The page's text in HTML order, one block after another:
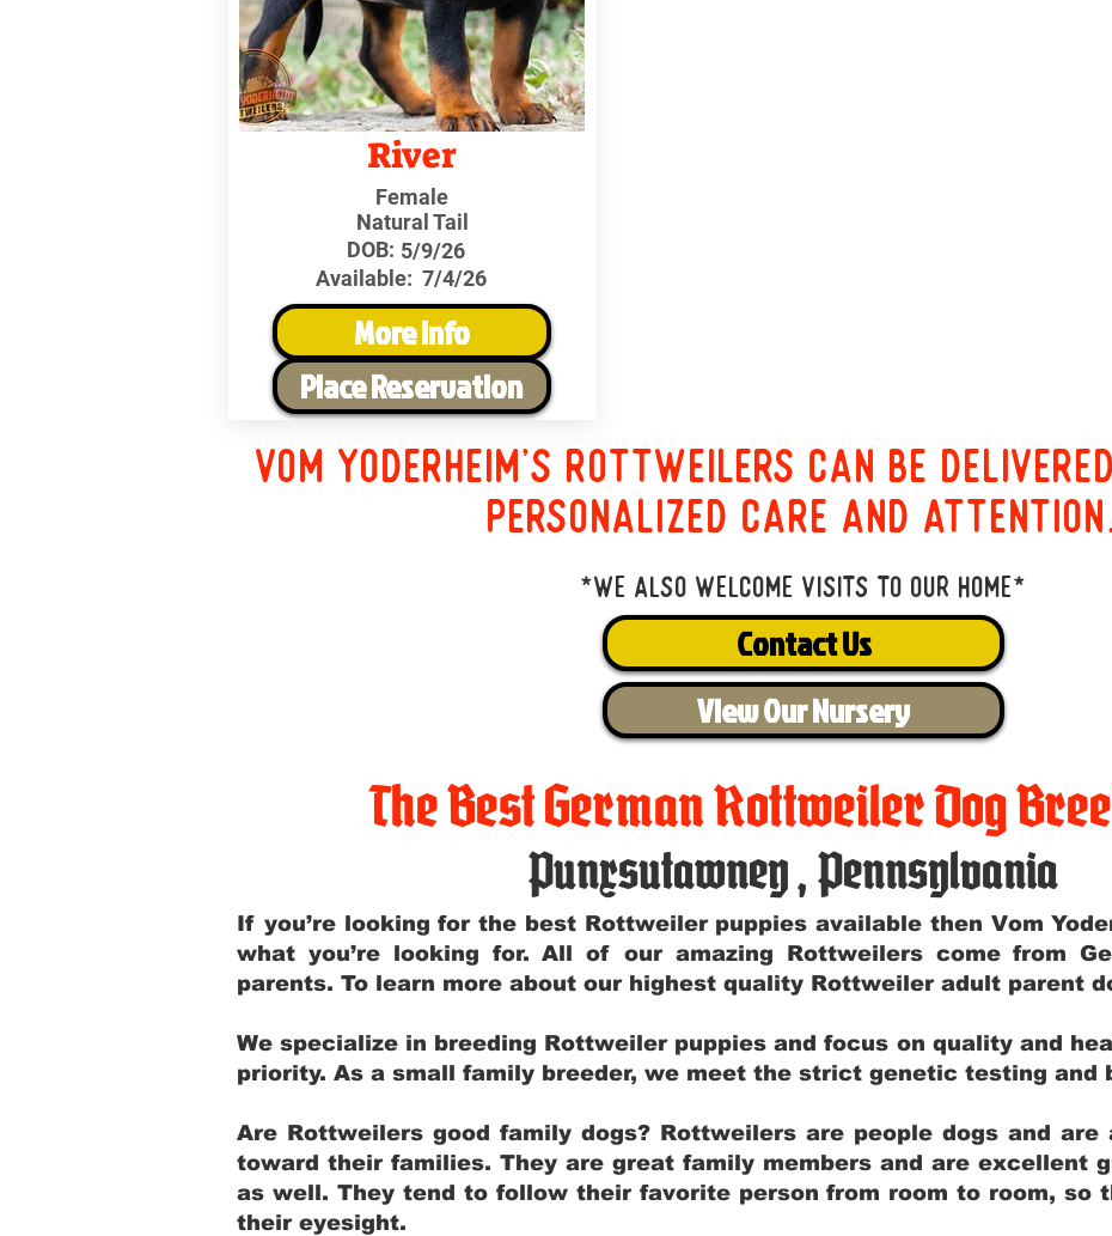
River
Female
Natural Tail
DOB: 5/9/26
Available: 7/4/26
More Info
Place Reservation
Vom Yoderheim's Rottweilers can be
personalized care and
*We also welcome visits to our home*
Contact Us
View Our Nursery
The Best German Rottweiler Dog
Punxsutawney,Pennsylvania
If you’re looking for the best Rottweiler puppies available then Vom
what you’re looking for. All of our amazing Rottweilers come from
parents. To learn more about our highest quality Rottweiler adult parent
We specialize in breeding Rottweiler puppies and focus on quality and
priority. As a small family breeder, we meet the strict genetic testing and
Are Rottweilers good family dogs? Rottweilers are people dogs and are
toward their families. They are great family members and are excellent
as well. They tend to follow their favorite person from room to room, so
their eyesight.